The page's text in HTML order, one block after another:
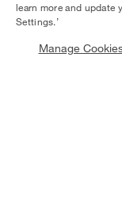
learn more and update
Settings.’
Manage